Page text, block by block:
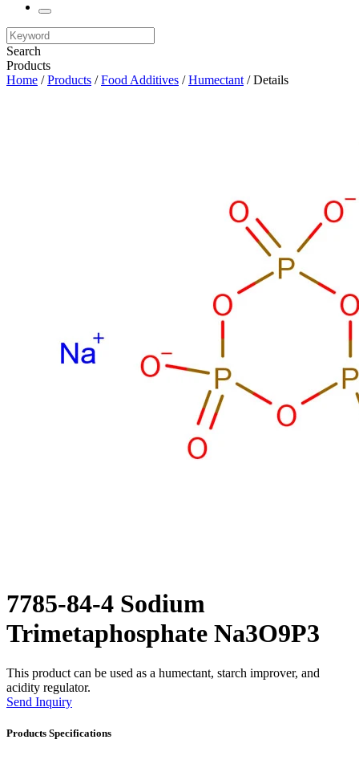
Search
Products
Home /Products /Food Additives /Humectant / Details
7785-84-4 Sodium
Trimetaphosphate Na3O9P3
This product can be used as a humectant, starch improver, and
acidity regulator.
Send Inquiry
Products Specifications